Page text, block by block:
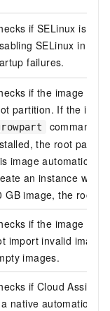
if SELinux is
SELinux in
failures.
if the image
partition. If the
command,
the root
image automatically
an instance with
GB image, the root
if the image is a
import invalid
images.
if Cloud
native automation